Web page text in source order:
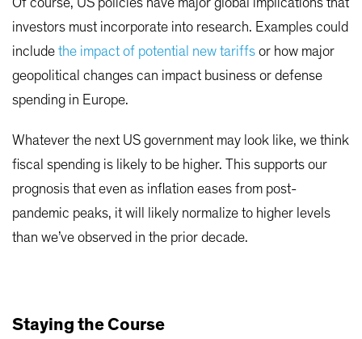
Of course, US policies have major global implications that
investors must incorporate into research. Examples could
include the impact of potential new tariffs or how major
geopolitical changes can impact business or defense
spending in Europe.
Whatever the next US government may look like, we think
fiscal spending is likely to be higher. This supports our
prognosis that even as inflation eases from post-
pandemic peaks, it will likely normalize to higher levels
than we’ve observed in the prior decade.
Staying the Course